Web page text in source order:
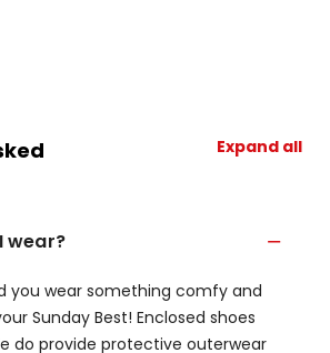
Expand all
wear?
you wear something comfy and
Sunday Best! Enclosed shoes
do provide protective outerwear